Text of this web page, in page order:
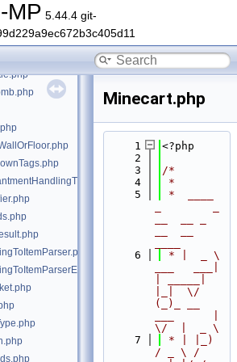
MP 5.44.4 git-
Minecart.php
    1
<?php
    2
    3
/*
    4
*
    5
*  ____
    6
* |  _ \
|_|  \/
(_)_ __
\/  |  _ \
    7
* | |_)
/ _ \ /